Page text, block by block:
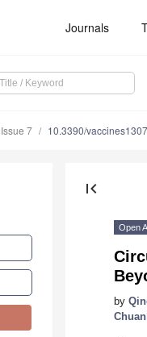
Journals
Issue 7 10.3390/
first_page
Open
by